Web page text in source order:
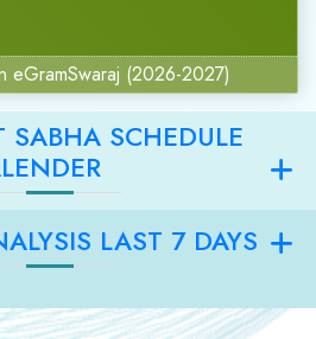
eGramSwaraj (2026-2027)
SABHA SCHEDULE
LAST 7 DAYS